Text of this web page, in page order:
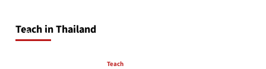
Teach in Thailand
April 16, 2026
Teach